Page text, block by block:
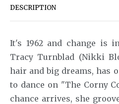
An American in Paris
Ann
Annie
DESCRIPTION
It's 1962 and change is
Tracy Turnblad (Nikki
hair and big dreams, has
to dance on "The Corny
chance arrives, she